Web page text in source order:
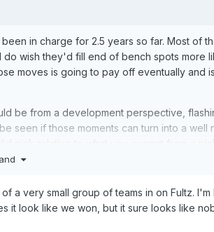
in charge for 2.5 years so far. Most of
wish they'd fill end of bench spots more
moves is going to pay off eventually and
be from a development perspective,
seen if those moments can turn into a well
if we end up stuck with him. If we get
very small group of teams in on Fultz. I'm
it look like we won, but it sure looks like